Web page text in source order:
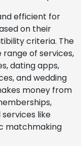
efficient for
on their
criteria. The
of services,
dating apps,
and wedding
money from
like
matchmaking